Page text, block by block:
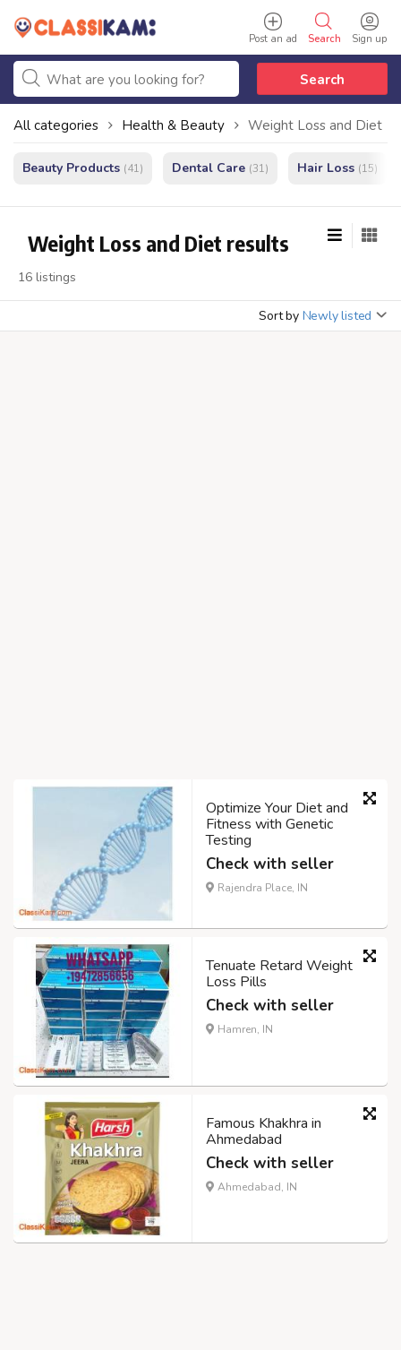
Sign up
Search
Post an ad
Search
All categories Health & Beauty Weight Loss and Diet
Beauty Products (41) Dental Care (31) Hair Loss (15)
Weight Loss and Diet results
16 listings
Sort by Newly listed
Optimize Your Diet and
Fitness with Genetic
Testing
Check with seller
Rajendra Place, IN
Tenuate Retard Weight
Loss Pills
Check with seller
Hamren, IN
Famous Khakhra in
Ahmedabad
Check with seller
Ahmedabad, IN